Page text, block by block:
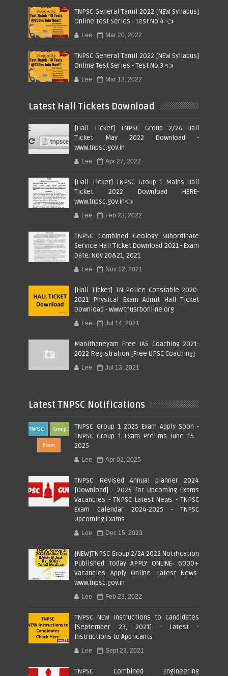
TNPSC General Tamil 2022 [NEW Syllabus]
Online Test Series - Test No 4 👈
Lee Mar 20, 2022
TNPSC General Tamil 2022 [NEW Syllabus]
Online Test Series - Test No 3 👈
Lee Mar 13, 2022
Latest Hall Tickets Download
[Hall Ticket] TNPSC Group 2/2A Hall
Ticket May 2022 Download -
www.tnpsc.gov.in
Lee Apr 27, 2022
[Hall Ticket] TNPSC Group 1 Mains Hall
Ticket 2022 Download HERE-
www.tnpsc.gov.in👈
Lee Feb 23, 2022
TNPSC Combined Geology Subordinate
Service Hall Ticket Download 2021 - Exam
Date: Nov 20&21, 2021
Lee Nov 12, 2021
[Hall Ticket] TN Police Constable 2020-
2021 Physical Exam Admit Hall Ticket
Download - www.tnusrbonline.org
Lee Jul 14, 2021
Manithaneyam Free IAS Coaching 2021-
2022 Registration [Free UPSC Coaching]
Lee Jul 13, 2021
Latest TNPSC Notifications
TNPSC Group 1 2025 Exam Apply Soon -
TNPSC Group 1 Exam Prelims June 15 -
2025
Lee Apr 02, 2025
TNPSC Revised Annual planner 2024
[Download] - 2025 for Upcoming Exams
Vacancies - TNPSC Latest News - TNPSC
Exam Calendar 2024-2025 - TNPSC
Upcoming Exams
Lee Dec 15, 2023
[NEW]TNPSC Group 2/2A 2022 Notification
Published Today APPLY ONLINE- 6000+
Vacancies Apply Online -Latest News-
www.tnpsc.gov.in
Lee Feb 23, 2022
TNPSC NEW Instructions to Candidates
[September 23, 2021] - Latest -
Instructions to Applicants
Lee Sept 23, 2021
TNPSC Combined Engineering